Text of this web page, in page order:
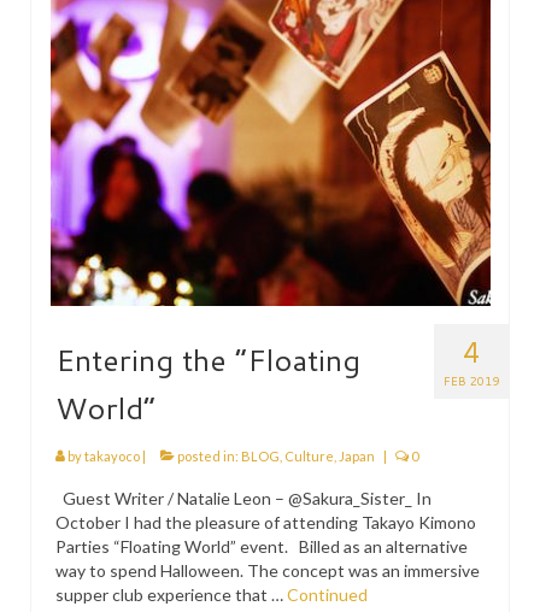
4
FEB 2019
Entering the “Floating
World”
bytakayoco | posted in: BLOG Culture Japan | 0
Guest Writer / Natalie Leon – @Sakura_Sister_ In
October I had the pleasure of attending Takayo Kimono
Parties “Floating World” event. Billed as an alternative
way to spend Halloween. The concept was an immersive
supper club experience that …Continued